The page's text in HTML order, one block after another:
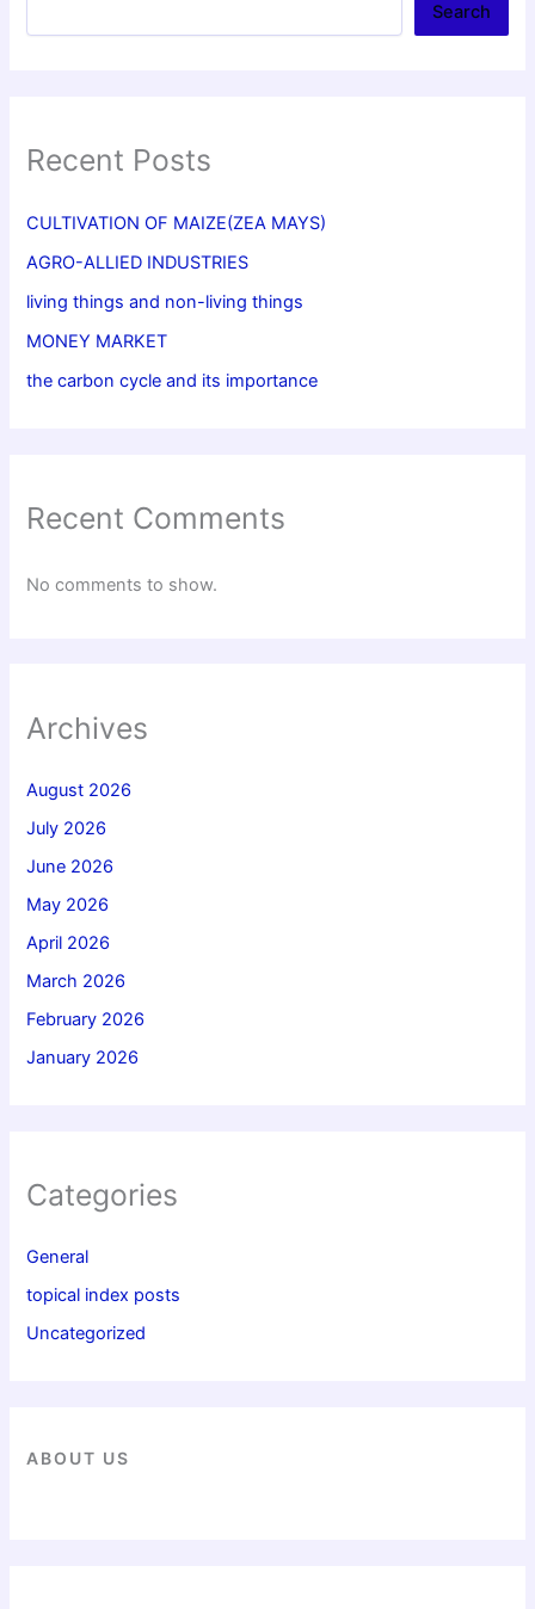
Search
Recent Posts
CULTIVATION OF MAIZE(ZEA MAYS)
AGRO-ALLIED INDUSTRIES
living things and non-living things
MONEY MARKET
the carbon cycle and its importance
Recent Comments
No comments to show.
Archives
August 2026
July 2026
June 2026
May 2026
April 2026
March 2026
February 2026
January 2026
Categories
General
topical index posts
Uncategorized
ABOUT US